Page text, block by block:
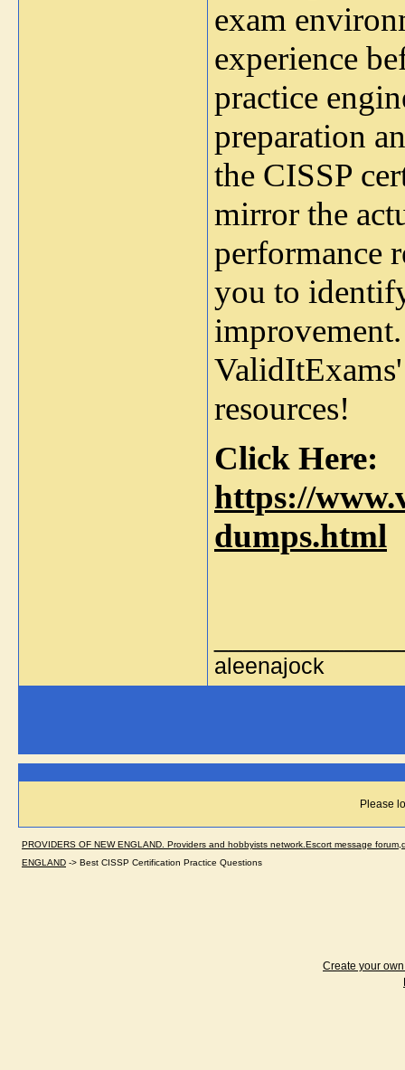
exam
experience
practice
preparation
the CISSP
mirror the
performance
you to
resources!
Click Here:
https://
dumps.html
aleenajock
Please
PROVIDERS OF NEW ENGLAND. Providers and hobbyists network.Escort message
ENGLAND -> Best CISSP Certification Practice Questions
Create your